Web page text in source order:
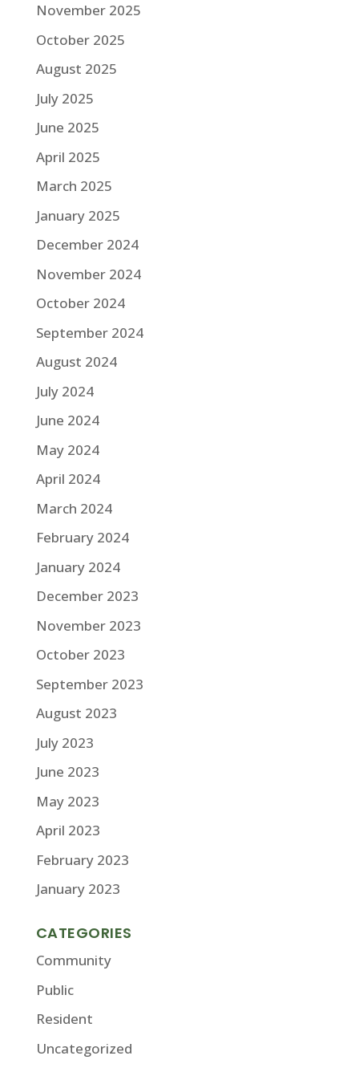
November 2025
October 2025
August 2025
July 2025
June 2025
April 2025
March 2025
January 2025
December 2024
November 2024
October 2024
September 2024
August 2024
July 2024
June 2024
May 2024
April 2024
March 2024
February 2024
January 2024
December 2023
November 2023
October 2023
September 2023
August 2023
July 2023
June 2023
May 2023
April 2023
February 2023
January 2023
CATEGORIES
Community
Public
Resident
Uncategorized